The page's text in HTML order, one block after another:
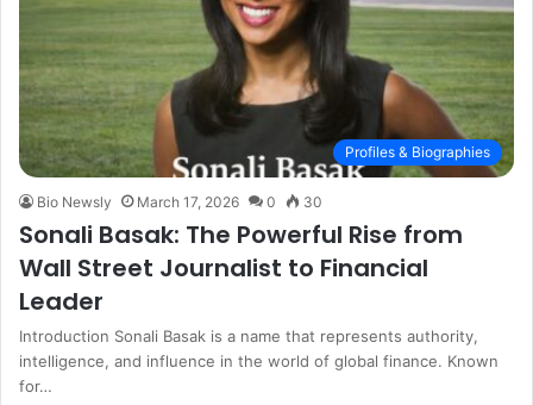
Profiles & Biographies
Bio Newsly March 17, 2026 0 30
Sonali Basak: The Powerful Rise from
Wall Street Journalist to Financial
Leader
Introduction Sonali Basak is a name that represents authority,
intelligence, and influence in the world of global finance. Known
for…